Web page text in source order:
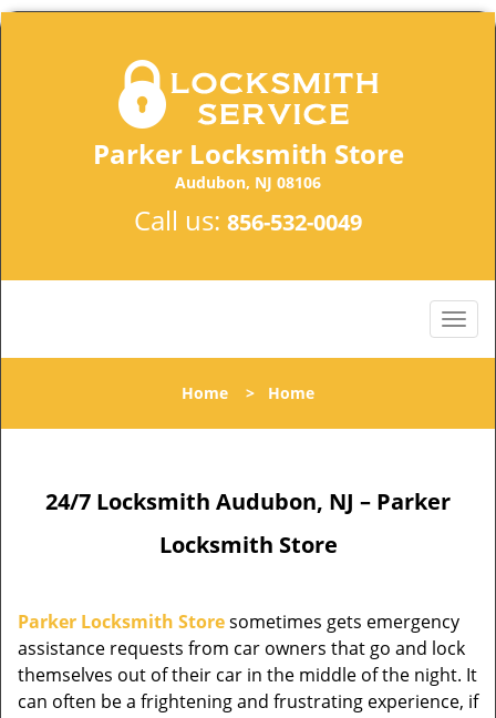
Parker Locksmith Store
Audubon, NJ 08106
Call us: 856-532-0049
Home > Home
24/7 Locksmith Audubon, NJ – Parker
Locksmith Store
Parker Locksmith Storesometimes gets emergency
assistance requests from car owners that go and lock
themselves out of their car in the middle of the night. It
can often be a frightening and frustrating experience, if